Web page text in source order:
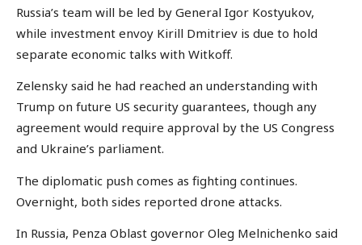
Russia’s team will be led by General Igor Kostyukov,
while investment envoy Kirill Dmitriev is due to hold
separate economic talks with Witkoff.
Zelensky said he had reached an understanding with
Trump on future US security guarantees, though any
agreement would require approval by the US Congress
and Ukraine’s parliament.
The diplomatic push comes as fighting continues.
Overnight, both sides reported drone attacks.
In Russia, Penza Oblast governor Oleg Melnichenko said